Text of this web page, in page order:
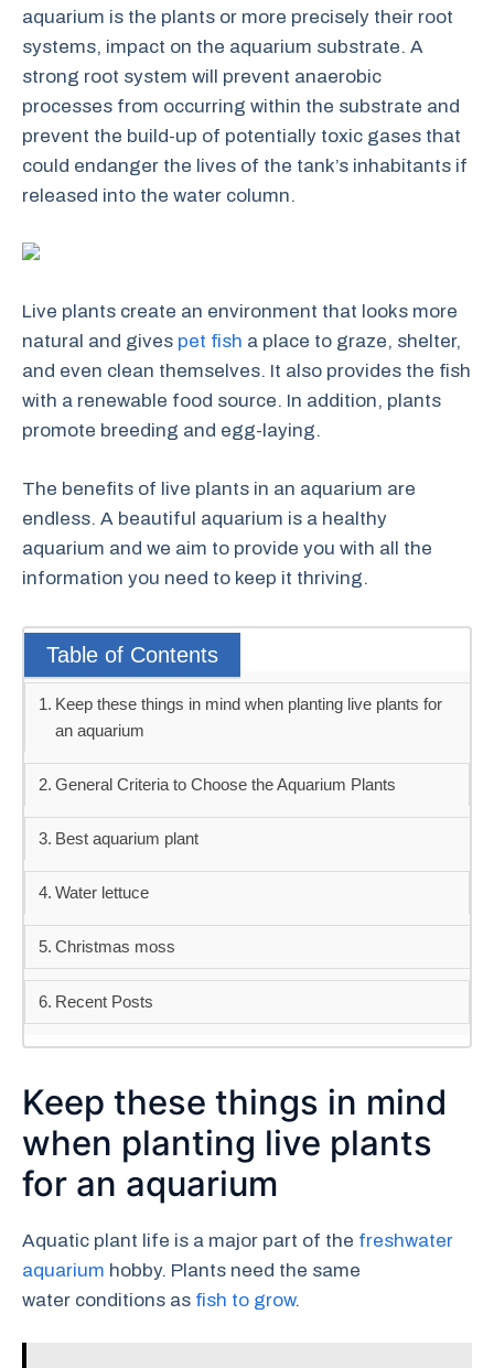
aquarium is the plants or more precisely their root
systems, impact on the aquarium substrate. A
strong root system will prevent anaerobic
processes from occurring within the substrate and
prevent the build-up of potentially toxic gases that
could endanger the lives of the tank’s inhabitants if
released into the water column.
Live plants create an environment that looks more
natural and gives pet fish a place to graze, shelter,
and even clean themselves. It also provides the fish
with a renewable food source. In addition, plants
promote breeding and egg-laying.
The benefits of live plants in an aquarium are
endless. A beautiful aquarium is a healthy
aquarium and we aim to provide you with all the
information you need to keep it thriving.
Table of Contents
Keep these things in mind when planting live plants for
an aquarium
General Criteria to Choose the Aquarium Plants
Best aquarium plant
Water lettuce
Christmas moss
Recent Posts
Keep these things in mind
when planting live plants
for an aquarium
Aquatic plant life is a major part of the freshwater
aquarium hobby. Plants need the same
water conditions as fish to grow.